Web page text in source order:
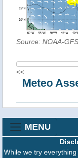
Source: NOAA-
<<
Meteo
MENU
While we try